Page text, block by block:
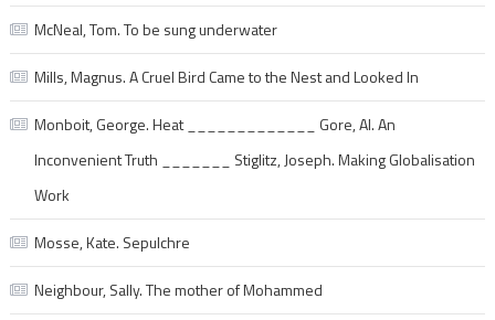
McNeal, Tom. To be sung underwater
Mills, Magnus. A Cruel Bird Came to the Nest and Looked In
Monboit, George. Heat _____________ Gore, Al. An
Inconvenient Truth _______ Stiglitz, Joseph. Making Globalisation
Work
Mosse, Kate. Sepulchre
Neighbour, Sally. The mother of Mohammed